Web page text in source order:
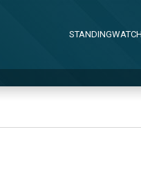
STANDINGWATCH